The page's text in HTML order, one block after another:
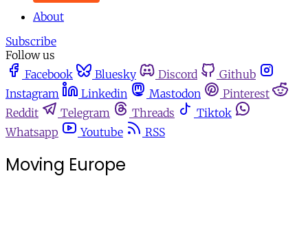
About
Subscribe
Follow us
Facebook
Bluesky Discord
Github
Instagram
Linkedin Mastodon
Pinterest
Reddit
Telegram Threads
Tiktok
Whatsapp
Youtube RSS
Moving Europe